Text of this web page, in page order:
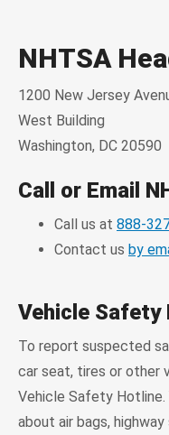
NHTSA
1200 New Jersey
West Building
Washington, DC 20590
Call or Email
Call us at 888-
Contact us by
Vehicle Safety
To report suspected
car seat, tires or other
Vehicle Safety Hotline.
about air bags,